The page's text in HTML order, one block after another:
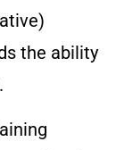
the ability